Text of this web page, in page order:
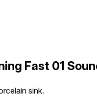
Fast 01
sink.